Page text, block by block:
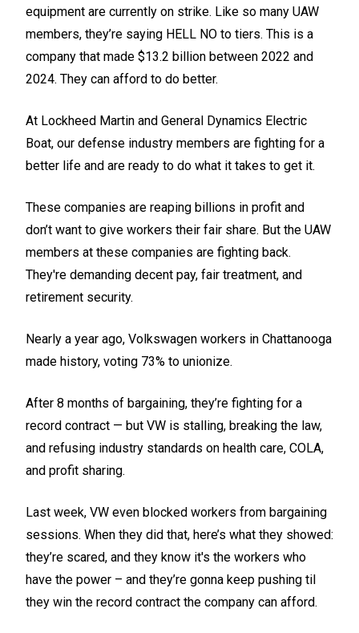
equipment are currently on strike. Like so many UAW
members, they’re saying HELL NO to tiers. This is a
company that made $13.2 billion between 2022 and
2024. They can afford to do better.
At Lockheed Martin and General Dynamics Electric
Boat, our defense industry members are fighting for a
better life and are ready to do what it takes to get it.
These companies are reaping billions in profit and
don’t want to give workers their fair share. But the UAW
members at these companies are fighting back.
They're demanding decent pay, fair treatment, and
retirement security.
Nearly a year ago, Volkswagen workers in Chattanooga
made history, voting 73% to unionize.
After 8 months of bargaining, they’re fighting for a
record contract — but VW is stalling, breaking the law,
and refusing industry standards on health care, COLA,
and profit sharing.
Last week, VW even blocked workers from bargaining
sessions. When they did that, here’s what they showed:
they’re scared, and they know it's the workers who
have the power – and they’re gonna keep pushing til
they win the record contract the company can afford.